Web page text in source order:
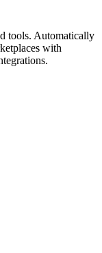
tools. Automatically
with